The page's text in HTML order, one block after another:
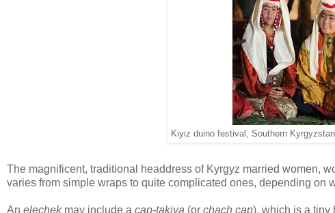
Kiyiz duino festival, Southern
The magnificent, traditional headdress of Kyrgyz married women,
varies from simple wraps to quite complicated ones, depending on
An elechekmay include a cap-takiya (or chach cap), which is a tiny